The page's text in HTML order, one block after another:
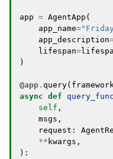
app = AgentApp (
app_name=
app_description
lifespan=
)
@app . query(
async def query_func
self ,
msgs ,
request :
** kwargs ,
):